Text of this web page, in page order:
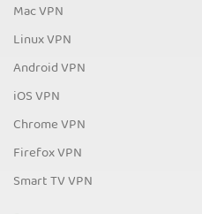
Mac VPN
Linux VPN
Android VPN
iOS VPN
Chrome VPN
Firefox VPN
Smart TV VPN